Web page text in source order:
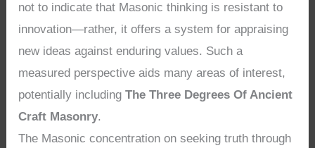
not to indicate that Masonic thinking is resistant to
innovation—rather, it offers a system for appraising
new ideas against enduring values. Such a
measured perspective aids many areas of interest,
potentially includingThe Three Degrees Of Ancient
Craft Masonry.
The Masonic concentration on seeking truth through